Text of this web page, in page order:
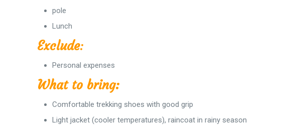
pole
Lunch
Exclude:
Personal expenses
What to bring:
Comfortable trekking shoes with good grip
Light jacket (cooler temperatures), raincoat in rainy season